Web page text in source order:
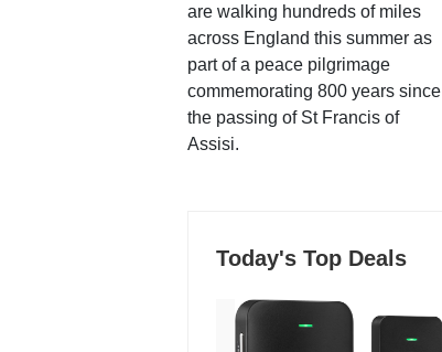
are walking hundreds of miles
across England this summer as
part of a peace pilgrimage
commemorating 800 years since
the passing of St Francis of
Assisi.
Today's Top Deals